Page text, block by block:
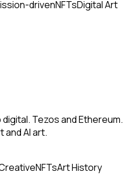
drivenNFTsDigital Art
Tezos and Ethereum.
and AI art.
NFTsArt History